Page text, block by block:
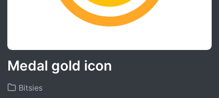
Medal gold icon
Bitsies